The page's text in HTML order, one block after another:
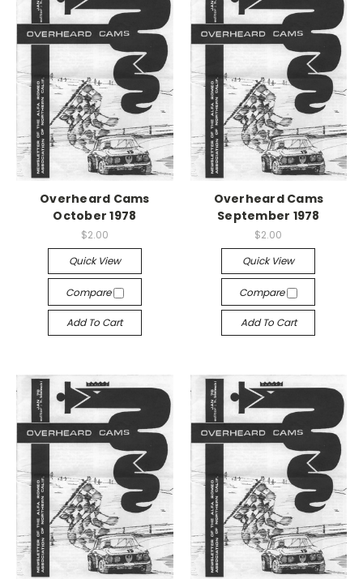
Overheard Cams
October 1978
$2.00
Quick View
Compare
Add To Cart
Overheard Cams
September 1978
$2.00
Quick View
Compare
Add To Cart